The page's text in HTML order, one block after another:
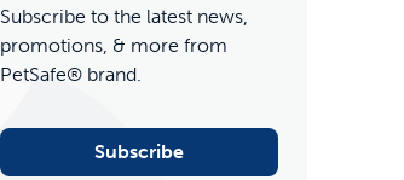
Subscribe to the latest news,
promotions, & more from
PetSafe® brand.
Subscribe